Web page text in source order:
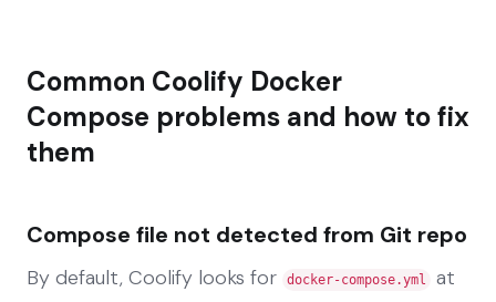
Common Coolify Docker
Compose problems and how to fix
them
Compose file not detected from Git repo
By default, Coolify looks for docker-compose.yml
at